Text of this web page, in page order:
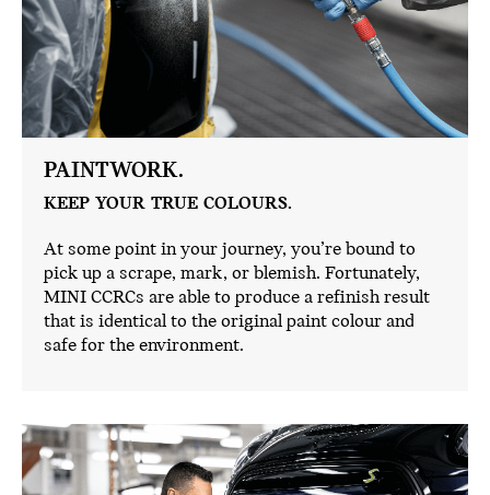
PAINTWORK.
KEEP YOUR TRUE COLOURS.
At some point in your journey, you’re bound to
pick up a scrape, mark, or blemish. Fortunately,
MINI CCRCs are able to produce a refinish result
that is identical to the original paint colour and
safe for the environment.